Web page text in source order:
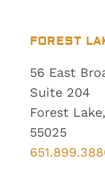
FOREST
56 East
Suite 204
Forest
55025